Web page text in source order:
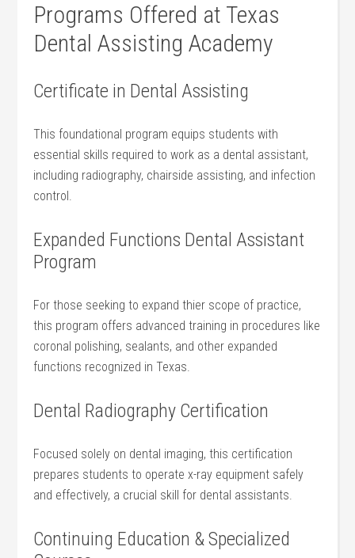
Programs Offered at Texas
Dental Assisting ⁤Academy
Certificate in Dental Assisting
This foundational program equips students with
essential skills‌ required to work⁤ as a dental assistant,
including radiography, chairside assisting, and infection‍
control.
Expanded Functions Dental‌ Assistant
Program
For those​ seeking to expand ​thier scope of practice,
this program offers advanced training in procedures like
coronal polishing, sealants, and ⁤other ⁤expanded
functions recognized in Texas.
Dental Radiography Certification
Focused solely on dental imaging, this ⁣certification
prepares students ‍to‍ operate x-ray equipment ⁣safely
and effectively, ‌a crucial skill for dental assistants.
Continuing Education‌ & Specialized